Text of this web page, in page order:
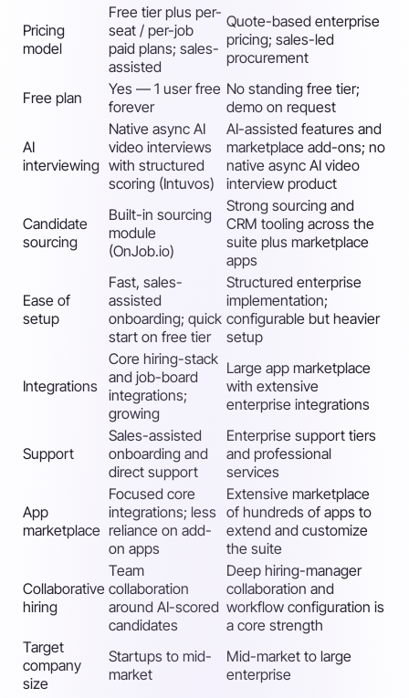
Pricing
model
Free tier plus per-
seat / per-job
paid plans; sales-
assisted
Quote-based enterprise
pricing; sales-led
procurement
Free plan
Yes — 1 user free
forever
No standing free tier;
demo on request
AI
interviewing
Native async AI
video interviews
with structured
scoring (Intuvos)
AI-assisted features and
marketplace add-ons; no
native async AI video
interview product
Candidate
sourcing
Built-in sourcing
module
(OnJob.io)
Strong sourcing and
CRM tooling across the
suite plus marketplace
apps
Ease of
setup
Fast, sales-
assisted
onboarding; quick
start on free tier
Structured enterprise
implementation;
configurable but heavier
setup
Integrations
Core hiring-stack
and job-board
integrations;
growing
Large app marketplace
with extensive
enterprise integrations
Support
Sales-assisted
onboarding and
direct support
Enterprise support tiers
and professional
services
App
marketplace
Focused core
integrations; less
reliance on add-
on apps
Extensive marketplace
of hundreds of apps to
extend and customize
the suite
Collaborative
hiring
Team
collaboration
around AI-scored
candidates
Deep hiring-manager
collaboration and
workflow configuration is
a core strength
Target
company
size
Startups to mid-
market
Mid-market to large
enterprise